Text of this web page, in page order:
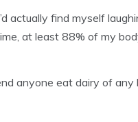
actually find myself
at least 88% of my
anyone eat dairy of